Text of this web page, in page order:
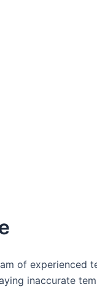
of
inaccurate